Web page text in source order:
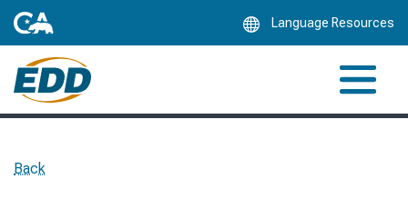
Language Resources
Back